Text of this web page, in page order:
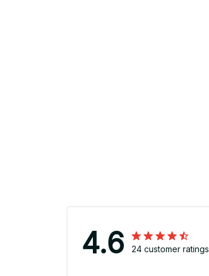
4.6 24 customer ratings